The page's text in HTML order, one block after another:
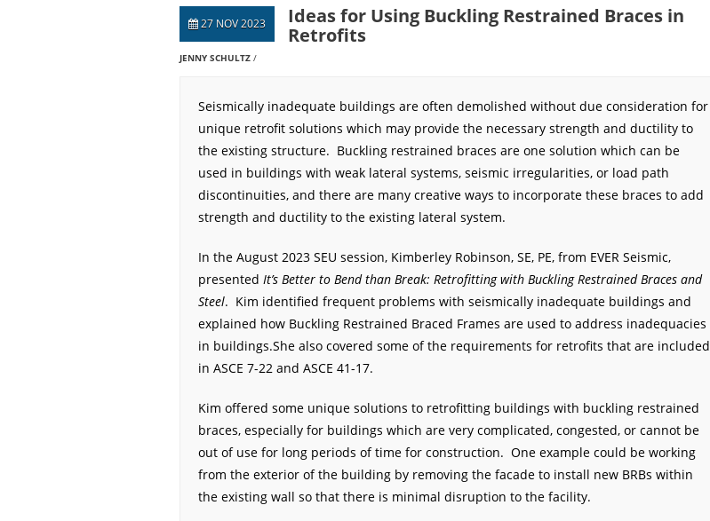
27 NOV 2023
Ideas for Using Buckling Restrained Braces in
Retrofits
JENNY SCHULTZ
Seismically inadequate buildings are often demolished without due consideration for
unique retrofit solutions which may provide the necessary strength and ductility to
the existing structure. Buckling restrained braces are one solution which can be
used in buildings with weak lateral systems, seismic irregularities, or load path
discontinuities, and there are many creative ways to incorporate these braces to add
strength and ductility to the existing lateral system.
In the August 2023 SEU session, Kimberley Robinson, SE, PE, from EVER Seismic,
presented It’s Better to Bend than Break: Retrofitting with Buckling Restrained Braces and
Steel. Kim identified frequent problems with seismically inadequate buildings and
explained how Buckling Restrained Braced Frames are used to address inadequacies
in buildings.She also covered some of the requirements for retrofits that are included
in ASCE 7-22 and ASCE 41-17.
Kim offered some unique solutions to retrofitting buildings with buckling restrained
braces, especially for buildings which are very complicated, congested, or cannot be
out of use for long periods of time for construction. One example could be working
from the exterior of the building by removing the facade to install new BRBs within
the existing wall so that there is minimal disruption to the facility.